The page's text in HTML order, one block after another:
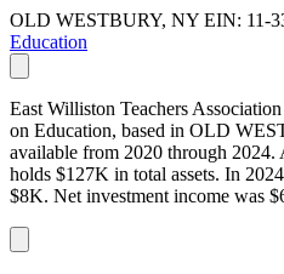
OLD WESTBURY, NY EIN: 11-
Education
East Williston Teachers
on Education, based in OLD
available from 2020 through 2024.
holds $127K in total assets. In
$8K. Net investment income was